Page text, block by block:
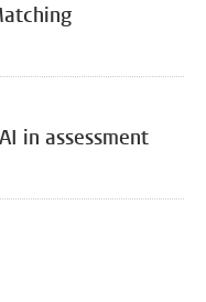
in assessment